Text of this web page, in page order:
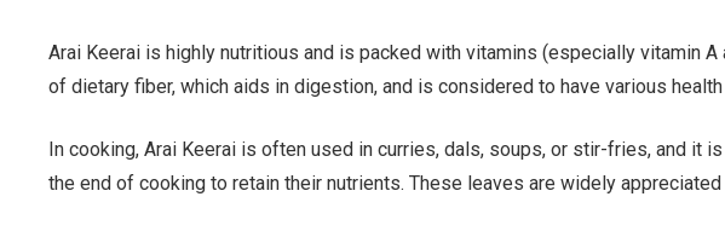
Arai Keerai is highly nutritious and is packed with vitamins (especially vitamin
of dietary fiber, which aids in digestion, and is considered to have various
In cooking, Arai Keerai is often used in curries, dals, soups, or stir-fries, and it
the end of cooking to retain their nutrients. These leaves are widely